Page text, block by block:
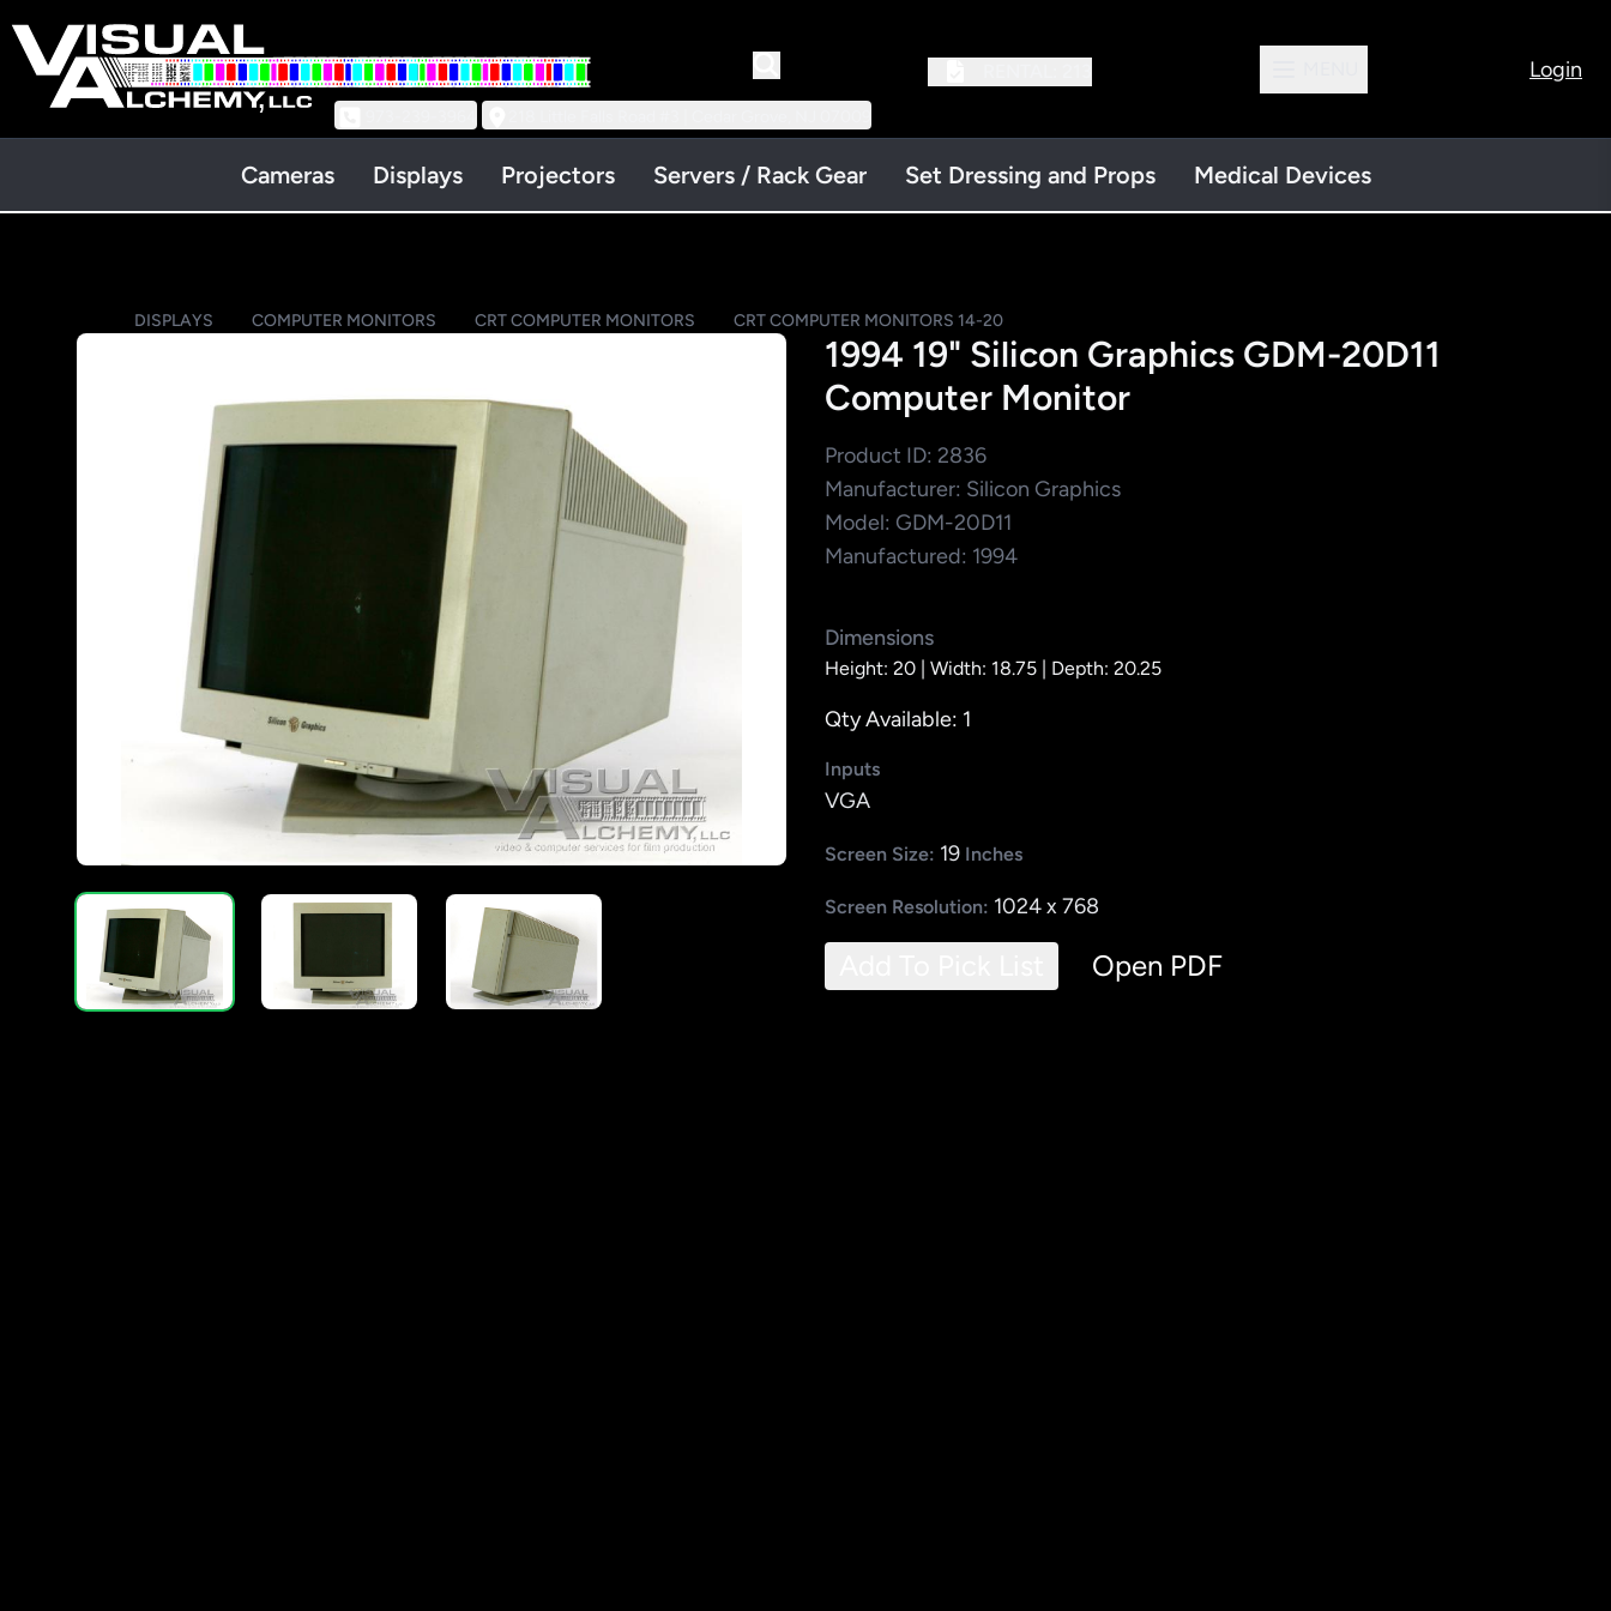
Login
Cameras Displays Projectors Servers / Rack Gear Set Dressing and Props Medical Devices
DISPLAYS COMPUTER MONITORS CRT COMPUTER MONITORS CRT COMPUTER MONITORS 14-20
1994 19" Silicon Graphics GDM-20D11
Computer Monitor
Product ID: 2836
Manufacturer: Silicon Graphics
Model: GDM-20D11
Manufactured: 1994
Dimensions
Height: 20 | Width: 18.75 | Depth: 20.25
Qty Available: 1
Inputs
VGA
Screen Size: 19 Inches
Screen Resolution: 1024 x 768
Open PDF